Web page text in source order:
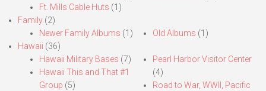
Ft. Mills Cable Huts (1)
Family (2)
Newer Family Albums (1) Old Albums (1)
Hawaii (36)
Hawaii Military Bases (7)
Hawaii This and That #1
Group (5)
Pearl Harbor Visitor Center
(4)
Road to War, WWII, Pacific